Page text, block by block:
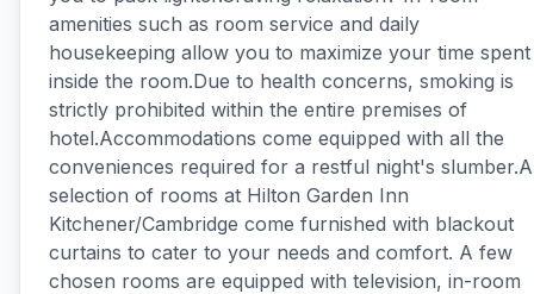
amenities such as room service and daily
housekeeping allow you to maximize your time spent
inside the room.Due to health concerns, smoking is
strictly prohibited within the entire premises of
hotel.Accommodations come equipped with all the
conveniences required for a restful night's slumber.A
selection of rooms at Hilton Garden Inn
Kitchener/Cambridge come furnished with blackout
curtains to cater to your needs and comfort. A few
chosen rooms are equipped with television, in-room